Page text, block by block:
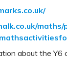
about the Y6